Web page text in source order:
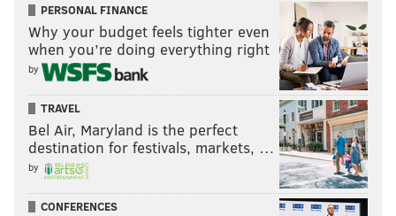
PERSONAL FINANCE
Why your budget feels tighter even
when you’re doing everything right
by
TRAVEL
Bel Air, Maryland is the perfect
destination for festivals, markets, …
by
CONFERENCES